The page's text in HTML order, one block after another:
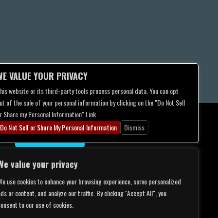
value your privacy
use cookies to enhance your browsing experience, serve personalized
or content, and analyze our traffic. By clicking "Accept All", you
to our use of cookies.
CONTACT US
VALUE YOUR PRIVACY
website or its third-party tools process personal data. You can opt
of the sale of your personal information by clicking on the "Do Not Sell
Share my Personal Information" Link.
Do Not Sell or Share My Personal Information
Dismiss